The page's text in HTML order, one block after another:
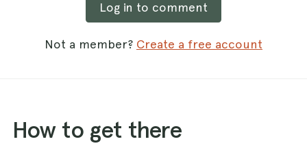
Log in to comment
Not a member? Create a free account
How to get there